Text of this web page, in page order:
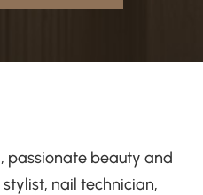
passionate beauty and
nail technician,